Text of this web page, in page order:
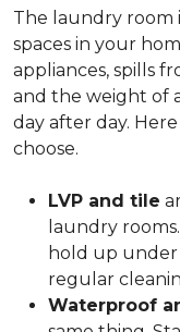
The laundry room
spaces in your
appliances, spills
and the weight of
day after day.
choose.
LVP and tile
laundry
hold up under
regular
Waterproof